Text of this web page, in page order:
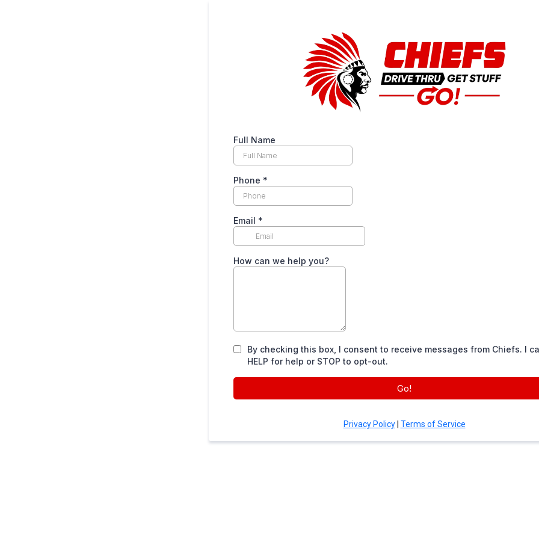
Full Name
Phone *
Email *
How can we help you?
By checking this box, I consent to receive messages from Chiefs. I
HELP for help or STOP to opt-out.
Go!
Privacy Policy| Terms of Service